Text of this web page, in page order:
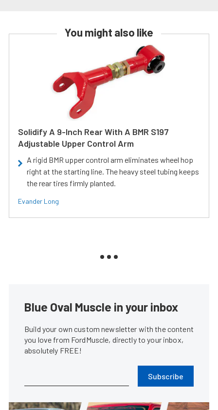
You might also like
Solidify A 9-Inch Rear With A BMR S197
Adjustable Upper Control Arm
A rigid BMR upper control arm eliminates wheel hop
right at the starting line. The heavy steel tubing keeps
the rear tires firmly planted.
Evander Long
Blue Oval Muscle in your inbox
Build your own custom newsletter with the content
you love from FordMuscle, directly to your inbox,
absolutely FREE!
Subscribe